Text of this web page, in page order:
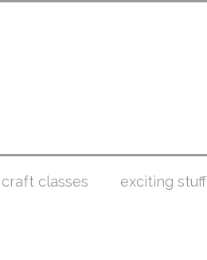
classes exciting stuff